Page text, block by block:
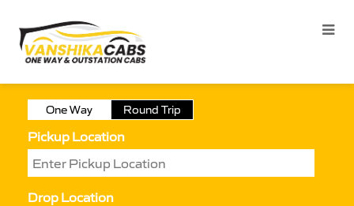
One Way Round Trip
Pickup Location
Drop Location